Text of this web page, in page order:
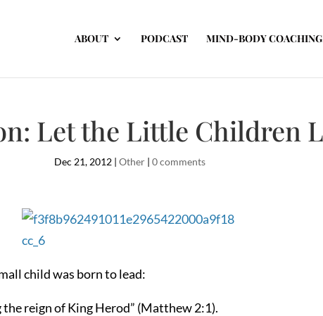
ABOUT PODCAST MIND-BODY COACHING
Let the Little Children
Dec 21, 2012| Other| 0 comments
child was born to lead:
reign of King Herod” (Matthew 2:1).